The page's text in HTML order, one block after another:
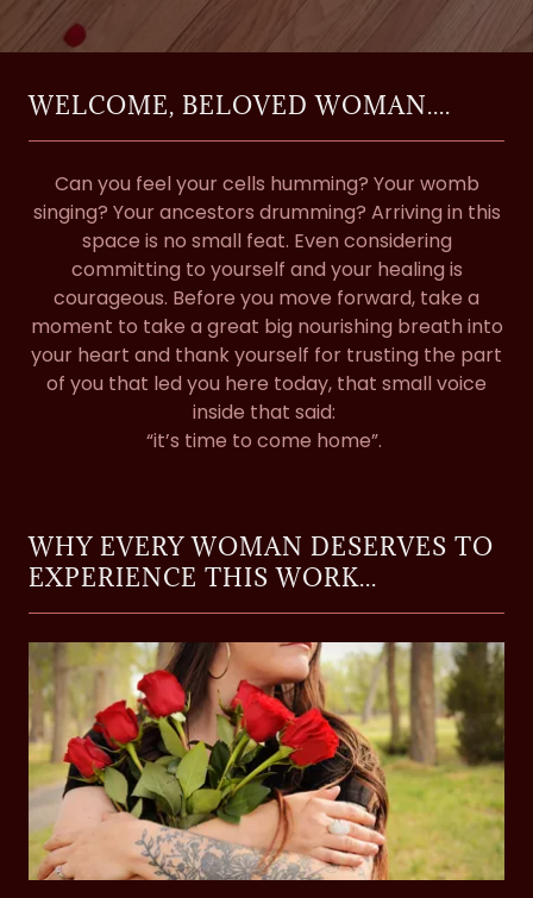
WELCOME, BELOVED WOMAN....
Can you feel your cells humming? Your womb
singing? Your ancestors drumming? Arriving in this
space is no small feat. Even considering
committing to yourself and your healing is
courageous. Before you move forward, take a
moment to take a great big nourishing breath into
your heart and thank yourself for trusting the part
of you that led you here today, that small voice
inside that said:
“it’s time to come home”.
WHY EVERY WOMAN DESERVES TO
EXPERIENCE THIS WORK...